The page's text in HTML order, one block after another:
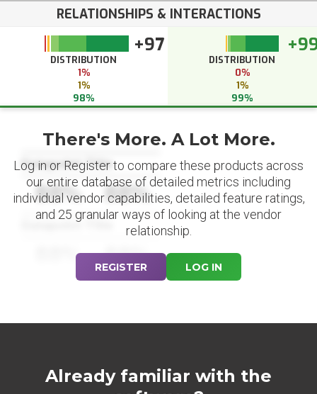
RELATIONSHIPS & INTERACTIONS
+97
DISTRIBUTION
1%
1%
98%
DISTRIBUTION
0%
1%
99%
Datapoint Title
88% 88%
Datapoint Title
88% 88%
There's More. A Lot More.
Log in or Register to compare these products across
our entire database of detailed metrics including
individual vendor capabilities, detailed feature ratings,
and 25 granular ways of looking at the vendor
relationship.
REGISTER LOG IN
Already familiar with the